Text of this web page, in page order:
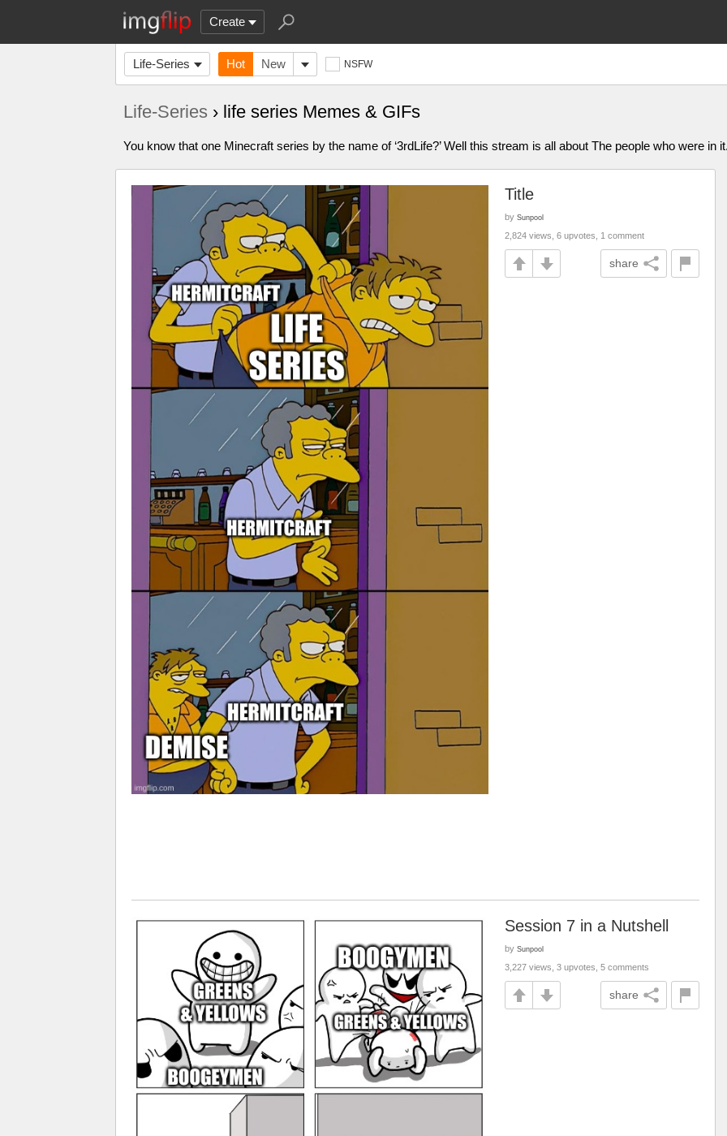
Create
Life-Series Hot New NSFW
Life-Series › life series Memes & GIFs
You know that one Minecraft series by the name of ‘3rdLife?’ Well this stream is all about The people who were in
Title
by Sunpool
2,824 views, 6 upvotes, 1 comment
share
Session 7 in a Nutshell
by Sunpool
3,227 views, 3 upvotes, 5 comments
share